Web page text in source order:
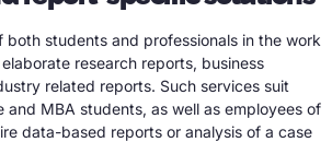
both students and professionals in the work
research reports, business
related reports. Such services suit
MBA students, as well as employees of
data-based reports or analysis of a case